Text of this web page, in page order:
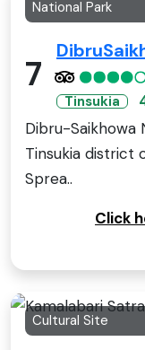
National Park
7
Tinsukia
Dibru-Saikhowa
Tinsukia district
Sprea..
Click
Cultural Site